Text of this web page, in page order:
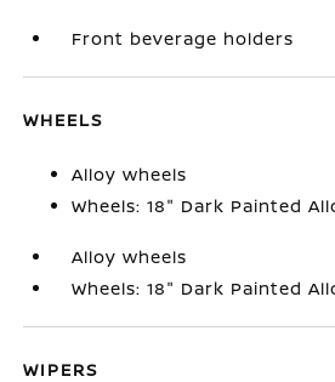
Front beverage holders
WHEELS
Alloy wheels
Wheels: 18" Dark Painted
Alloy wheels
Wheels: 18" Dark Painted
WIPERS